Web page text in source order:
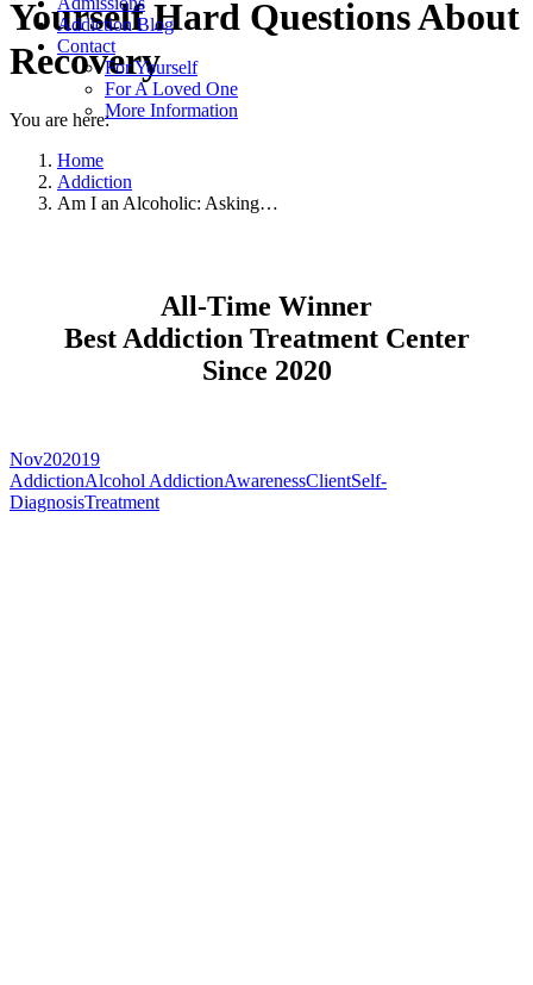
Addiction Blog
Contact
For Yourself
For A Loved One
More Information
Yourself Hard Questions About
Recovery
You are here:
Home
Addiction
Am I an Alcoholic: Asking…
All-Time Winner
Best Addiction Treatment Center
Since 2020
Nov202019
AddictionAlcohol AddictionAwarenessClientSelf-
DiagnosisTreatment